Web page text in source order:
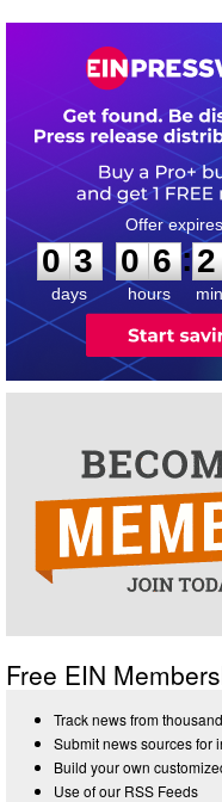
0
3
3
days
0
0
6
6
hours
:
2
2
Free EIN
Track news from
Submit news sources for
Build your own
Use of our RSS Feeds